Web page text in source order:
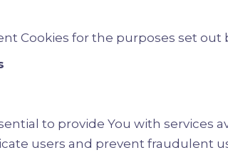
Cookies for the purposes set out
to provide You with
users and prevent fraudulent